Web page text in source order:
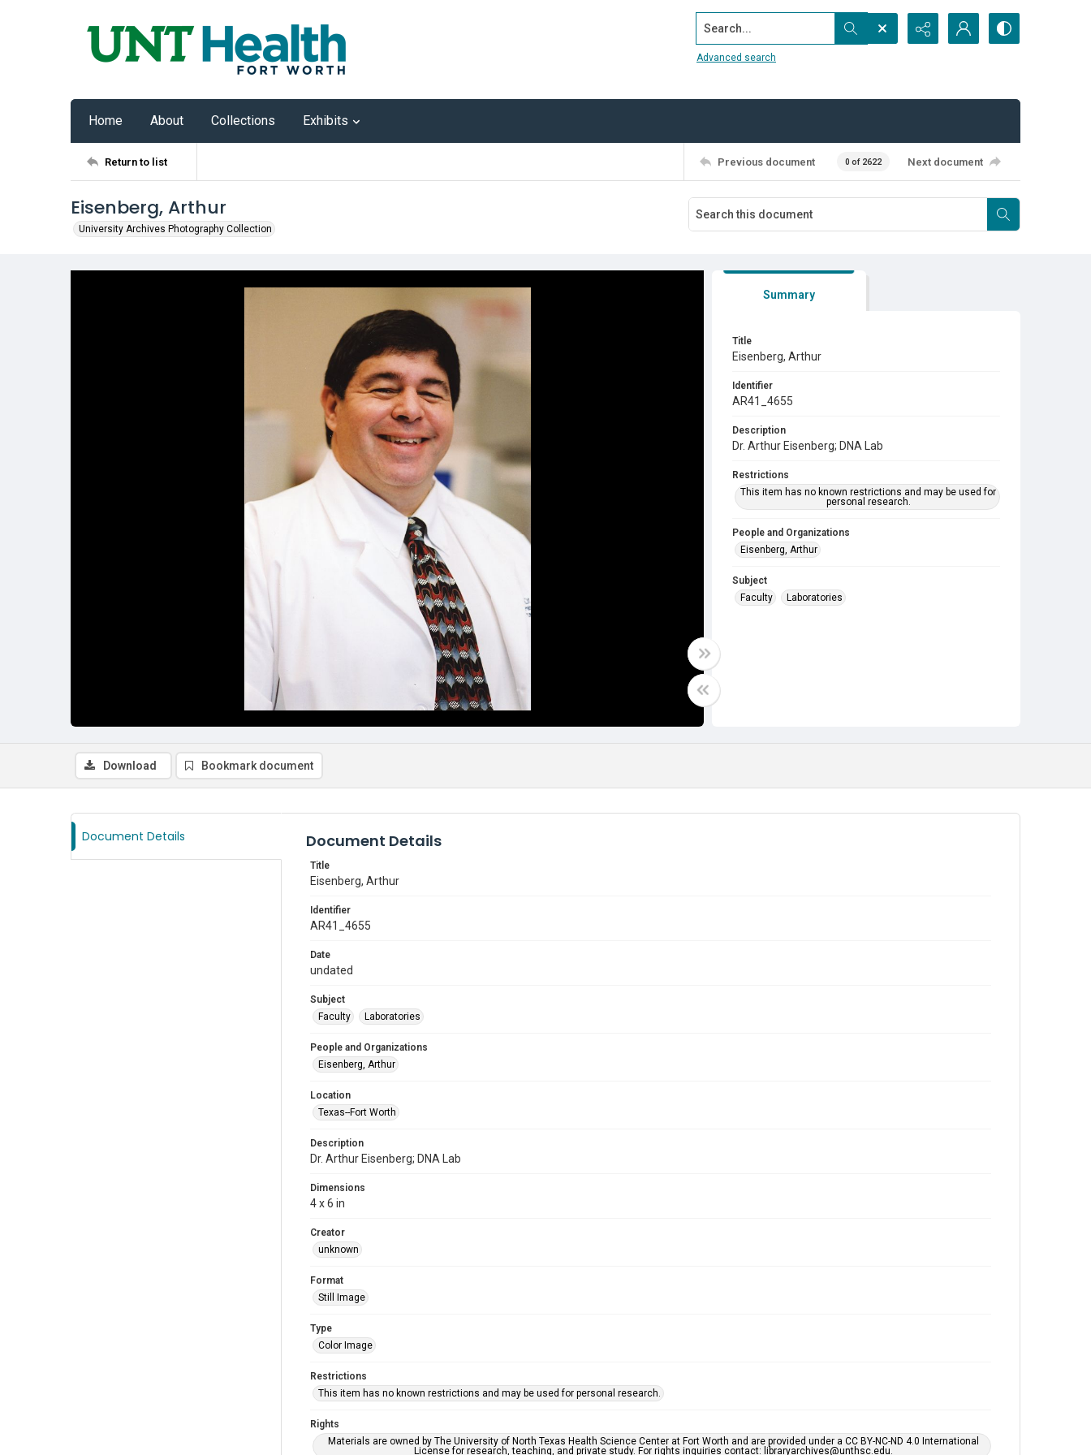
Search...
Advanced search
Home About Collections Exhibits
Return to list Previous document 0 of 2622 Next document
Eisenberg, Arthur
University Archives Photography Collection
Summary
Title
Eisenberg, Arthur
Identifier
AR41_4655
Description
Dr. Arthur Eisenberg; DNA Lab
Restrictions
This item has no known restrictions and may be used for
personal research.
People and Organizations
Eisenberg, Arthur
Subject
Faculty
Laboratories
Download Bookmark document
Document Details Document Details
Title
Eisenberg, Arthur
Identifier
AR41_4655
Date
undated
Subject
Faculty
Laboratories
People and Organizations
Eisenberg, Arthur
Location
Texas--Fort Worth
Description
Dr. Arthur Eisenberg; DNA Lab
Dimensions
4 x 6 in
Creator
unknown
Format
Still Image
Type
Color Image
Restrictions
This item has no known restrictions and may be used for personal research.
Rights
Materials are owned by The University of North Texas Health Science Center at Fort Worth and are provided under a CC BY-NC-ND 4.0 International
License for research, teaching, and private study. For rights inquiries contact: libraryarchives@unthsc.edu.